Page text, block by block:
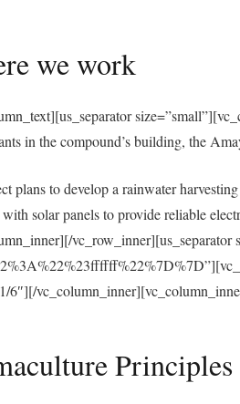
we work
in the compound’s building, the
plans to develop a rainwater
solar panels to provide reliable
6″][/
Principles